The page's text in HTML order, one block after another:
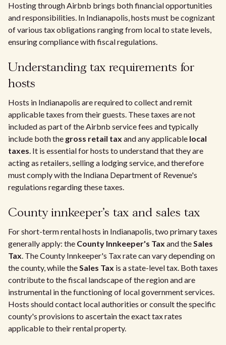
Hosting through Airbnb brings both financial opportunities
and responsibilities. In Indianapolis, hosts must be cognizant
of various tax obligations ranging from local to state levels,
ensuring compliance with fiscal regulations.
Understanding tax requirements for
hosts
Hosts in Indianapolis are required to collect and remit
applicable taxes from their guests. These taxes are not
included as part of the Airbnb service fees and typically
include both the gross retail tax and any applicable local
taxes. It is essential for hosts to understand that they are
acting as retailers, selling a lodging service, and therefore
must comply with the Indiana Department of Revenue's
regulations regarding these taxes.
County innkeeper's tax and sales tax
For short-term rental hosts in Indianapolis, two primary taxes
generally apply: the County Innkeeper's Tax and theSales
Tax. The County Innkeeper's Tax rate can vary depending on
the county, while theSales Tax is a state-level tax. Both taxes
contribute to the fiscal landscape of the region and are
instrumental in the functioning of local government services.
Hosts should contact local authorities or consult the specific
county's provisions to ascertain the exact tax rates
applicable to their rental property.